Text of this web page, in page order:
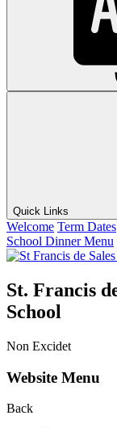
Quick Links
Welcome Term Dates
School Dinner Menu
St. Francis
School
Non Excidet
Website Menu
Back